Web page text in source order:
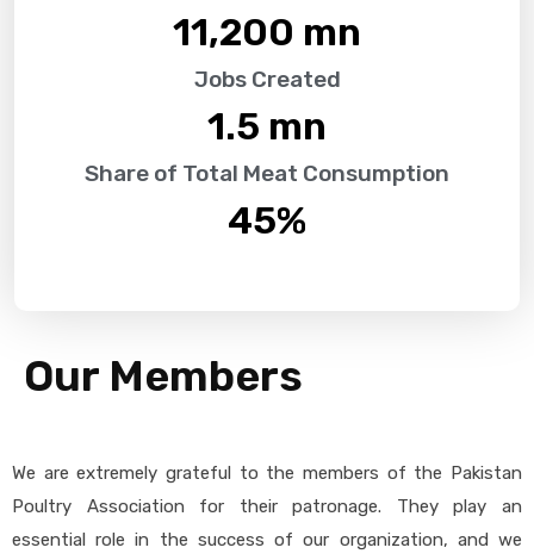
11,200 mn
Jobs Created
1.5 mn
Share of Total Meat Consumption
45%
Our Members
We are extremely grateful to the members of the Pakistan
Poultry Association for their patronage. They play an
essential role in the success of our organization, and we